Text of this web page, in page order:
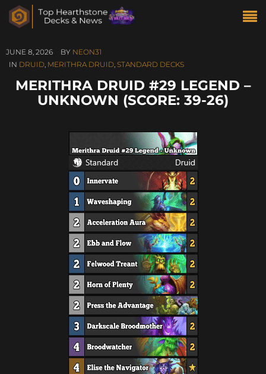
JUNE 8, 2026 BY NEON31
IN DRUID, MERITHRA DRUID, STANDARD DECKS
MERITHRA DRUID #29 LEGEND –
UNKNOWN (SCORE: 39-26)